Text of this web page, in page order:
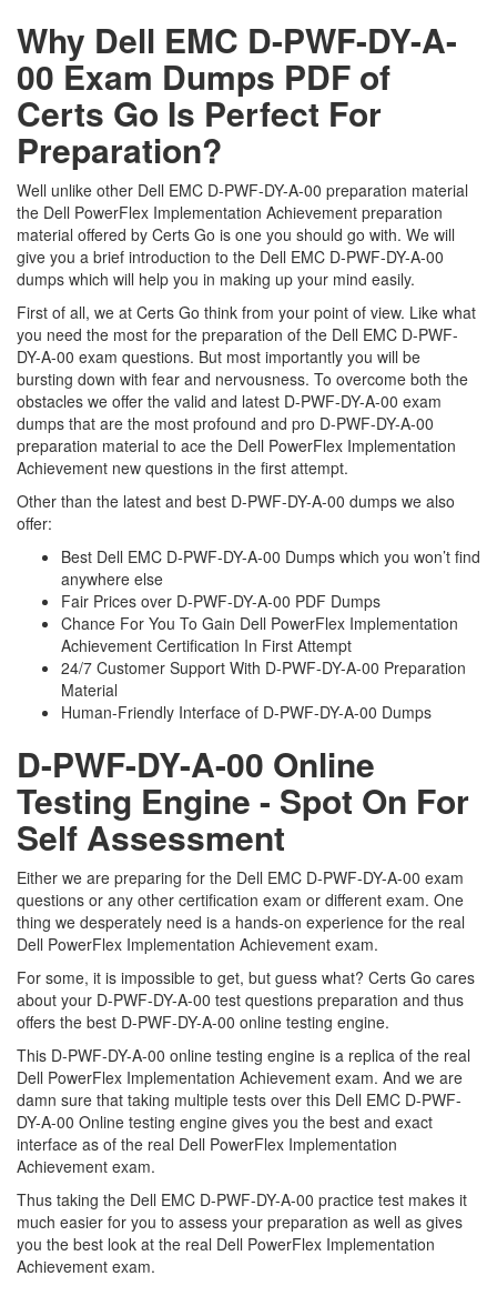
Why Dell EMC D-PWF-DY-A-
00 Exam Dumps PDF of
Certs Go Is Perfect For
Preparation?
Well unlike other Dell EMC D-PWF-DY-A-00 preparation material
the Dell PowerFlex Implementation Achievement preparation
material offered by Certs Go is one you should go with. We will
give you a brief introduction to the Dell EMC D-PWF-DY-A-00
dumps which will help you in making up your mind easily.
First of all, we at Certs Go think from your point of view. Like what
you need the most for the preparation of the Dell EMC D-PWF-
DY-A-00 exam questions. But most importantly you will be
bursting down with fear and nervousness. To overcome both the
obstacles we offer the valid and latest D-PWF-DY-A-00 exam
dumps that are the most profound and pro D-PWF-DY-A-00
preparation material to ace the Dell PowerFlex Implementation
Achievement new questions in the first attempt.
Other than the latest and best D-PWF-DY-A-00 dumps we also
offer:
Best Dell EMC D-PWF-DY-A-00 Dumps which you won’t find
anywhere else
Fair Prices over D-PWF-DY-A-00 PDF Dumps
Chance For You To Gain Dell PowerFlex Implementation
Achievement Certification In First Attempt
24/7 Customer Support With D-PWF-DY-A-00 Preparation
Material
Human-Friendly Interface of D-PWF-DY-A-00 Dumps
D-PWF-DY-A-00 Online
Testing Engine - Spot On For
Self Assessment
Either we are preparing for the Dell EMC D-PWF-DY-A-00 exam
questions or any other certification exam or different exam. One
thing we desperately need is a hands-on experience for the real
Dell PowerFlex Implementation Achievement exam.
For some, it is impossible to get, but guess what? Certs Go cares
about your D-PWF-DY-A-00 test questions preparation and thus
offers the best D-PWF-DY-A-00 online testing engine.
This D-PWF-DY-A-00 online testing engine is a replica of the real
Dell PowerFlex Implementation Achievement exam. And we are
damn sure that taking multiple tests over this Dell EMC D-PWF-
DY-A-00 Online testing engine gives you the best and exact
interface as of the real Dell PowerFlex Implementation
Achievement exam.
Thus taking the Dell EMC D-PWF-DY-A-00 practice test makes it
much easier for you to assess your preparation as well as gives
you the best look at the real Dell PowerFlex Implementation
Achievement exam.